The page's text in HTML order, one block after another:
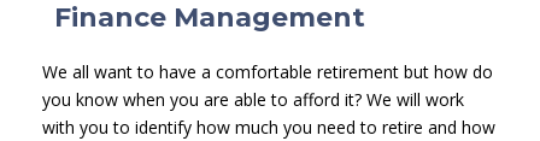
Finance Management
We all want to have a comfortable retirement but how do
you know when you are able to afford it? We will work
with you to identify how much you need to retire and how